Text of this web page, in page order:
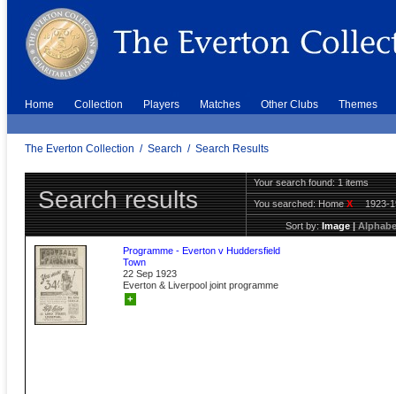
Home Collection Players Matches Other Clubs Themes
The Everton Collection / Search / Search Results
Search results
Your search found: 1 items
You searched:HomeX 1923-
Sort by:Image|
Programme - Everton v Huddersfield
Town
22 Sep 1923
Everton & Liverpool joint programme
+